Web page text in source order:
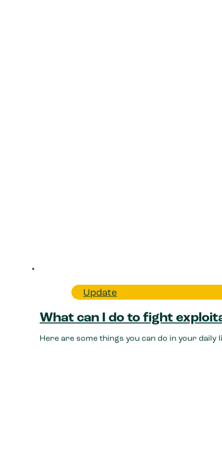
Update
What can I do to fight
Here are some things you can do in your daily